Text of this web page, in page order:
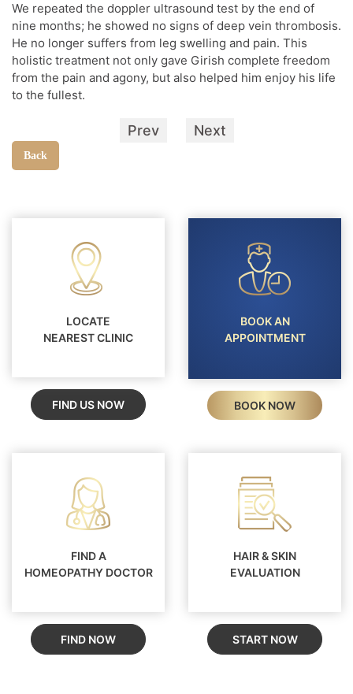
We repeated the doppler ultrasound test by the end of
nine months; he showed no signs of deep vein thrombosis.
He no longer suffers from leg swelling and pain. This
holistic treatment not only gave Girish complete freedom
from the pain and agony, but also helped him enjoy his life
to the fullest.
Prev Next
Back
LOCATE
NEAREST CLINIC
FIND US NOW
BOOK AN
APPOINTMENT
BOOK NOW
FIND A
HOMEOPATHY DOCTOR
FIND NOW
HAIR & SKIN
EVALUATION
START NOW